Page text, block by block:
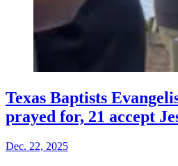
Texas Baptists
prayed for, 21 accept
Dec. 22, 2025